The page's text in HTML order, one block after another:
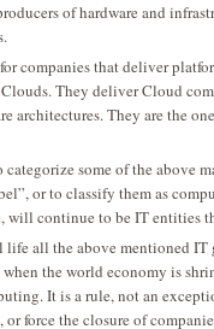
of hardware and
companies that deliver
They deliver Cloud
architectures. They are the
categorize some of the above
or to classify them as
will continue to be IT entities
life all the above mentioned
the world economy is
It is a rule, not an
force the closure of